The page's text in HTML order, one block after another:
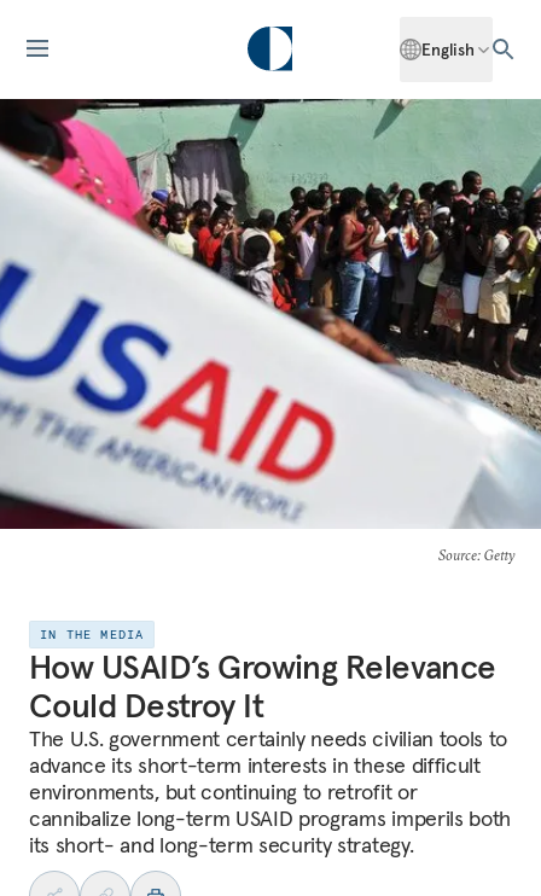
English
Source: Getty
IN THE MEDIA
How USAID’s Growing Relevance
Could Destroy It
The U.S. government certainly needs civilian tools to
advance its short-term interests in these difficult
environments, but continuing to retrofit or
cannibalize long-term USAID programs imperils both
its short- and long-term security strategy.